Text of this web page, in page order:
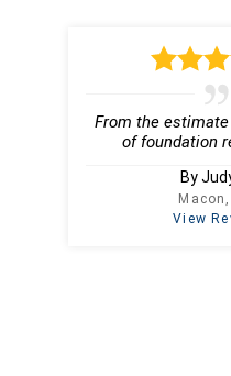
From the
of foundation
By
View